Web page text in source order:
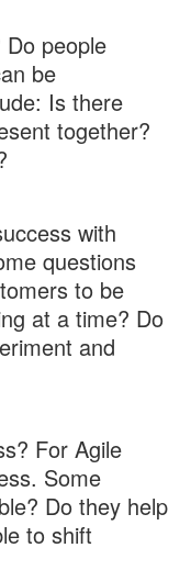
people
be
Is there
together?
with
questions
to be
at a time? Do
and
For Agile
Some
Do they help
to shift